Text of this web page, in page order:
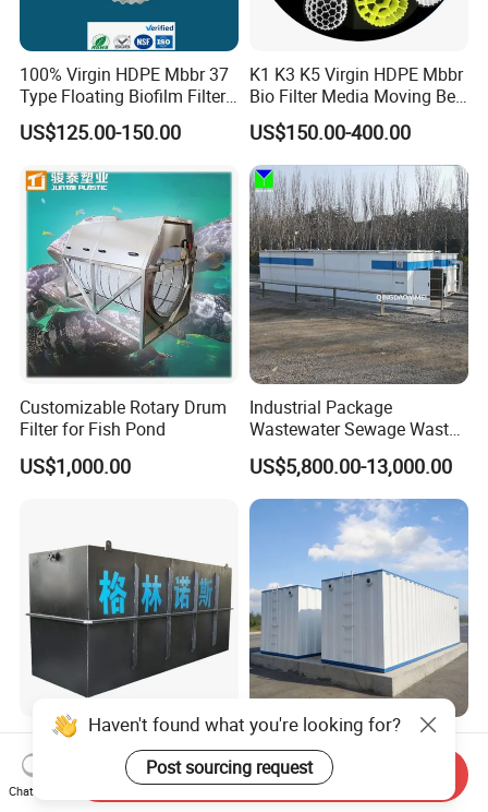
100% Virgin HDPE Mbbr 37
Type Floating Biofilm Filter
Carrier for Industrial
Wastewater Treatment &
US$125.00-150.00
K1 K3 K5 Virgin HDPE Mbbr
Bio Filter Media Moving Bed
Biofilm Carrier
US$150.00-400.00
Customizable Rotary Drum
Filter for Fish Pond
US$1,000.00
Industrial Package
Wastewater Sewage Waste
Water Treatment Plant for
Slaughterhouse Farm
Poultry Processing
Wastewater
US$5,800.00-13,000.00
Factory Supply High-
Capacity Integrated
Wastewater Sewage
Treatment Equipment for
US$3,000.00-30,000.00
Integrated Sewage
Treatment Equipment Mbr
Wastewater Plant
US$3,000.00-100,000.00
Haven't found what you're looking for?
Post sourcing request
Chat Now
Send Inquiry